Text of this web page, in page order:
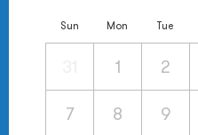
Sun Mon Tue
1 2
7 8 9